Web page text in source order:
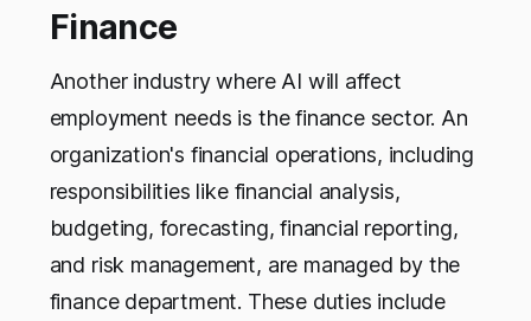
Finance
Another industry where AI will affect
employment needs is the finance sector. An
organization's financial operations, including
responsibilities like financial analysis,
budgeting, forecasting, financial reporting,
and risk management, are managed by the
finance department. These duties include